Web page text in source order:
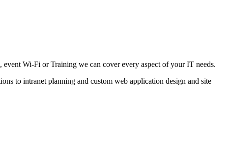
Wi-Fi or Training we can cover every aspect of your IT needs.
to intranet planning and custom web application design and site